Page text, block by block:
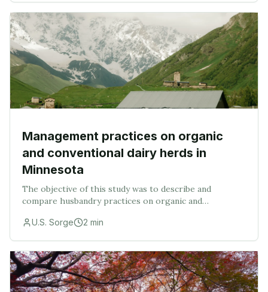
Management practices on organic
and conventional dairy herds in
Minnesota
The objective of this study was to describe and
compare husbandry practices on organic and
Organic (ORG, n=35), same-sized conventional (SC, n=1
U.S. Sorge 2 min